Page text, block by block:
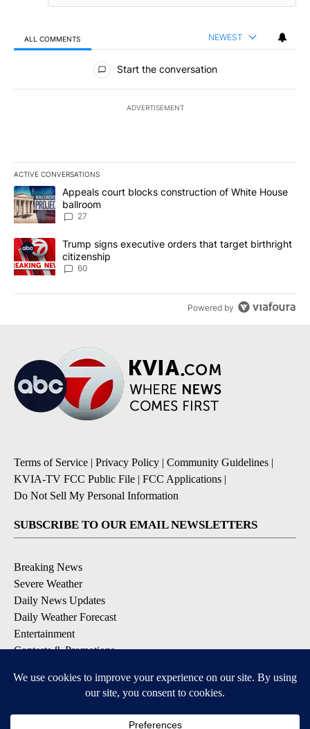
ALL COMMENTS NEWEST
All Comments
Start the conversation
ADVERTISEMENT
ACTIVE CONVERSATIONS
The following is a list of the most commented articles in the last
A trending article titled "Appeals court blocks construction of
Appeals court blocks construction of White House
ballroom
27
A trending article titled "Trump signs executive orders that
Trump signs executive orders that target birthright
citizenship
60
Powered by
Terms of Service | Privacy Policy | Community Guidelines |
KVIA-TV FCC Public File | FCC Applications |
Do Not Sell My Personal Information
SUBSCRIBE TO OUR EMAIL NEWSLETTERS
Breaking News
Severe Weather
Daily News Updates
Daily Weather Forecast
Entertainment
Contests & Promotions
DOWNLOAD OUR APPS
Available for iOS and Android